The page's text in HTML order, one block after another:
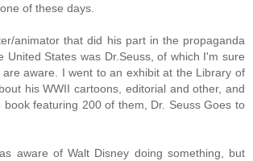
of these days.
animator that did his part in the propaganda
United States was Dr.Seuss, of which I'm sure
are aware. I went to an exhibit at the Library of
his WWII cartoons, editorial and other, and
book featuring 200 of them, Dr. Seuss Goes to
aware of Walt Disney doing something, but